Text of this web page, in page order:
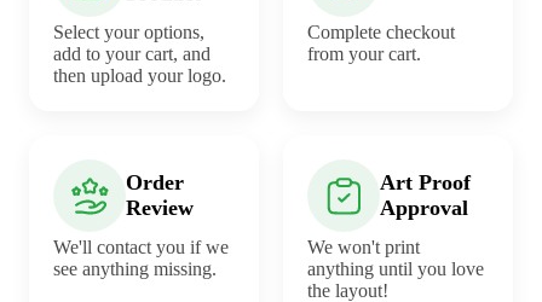
Select your options,
add to your cart, and
then upload your logo.
Complete checkout
from your cart.
Order
Review
We'll contact you if we
see anything missing.
Art Proof
Approval
We won't print
anything until you love
the layout!